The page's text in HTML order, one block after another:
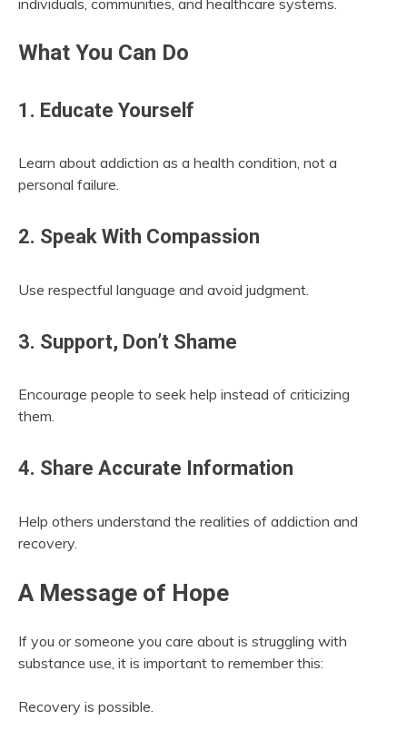
What You Can Do
1. Educate Yourself
Learn about addiction as a health condition, not a
personal failure.
2. Speak With Compassion
Use respectful language and avoid judgment.
3. Support, Don’t Shame
Encourage people to seek help instead of criticizing
them.
4. Share Accurate Information
Help others understand the realities of addiction and
recovery.
A Message of Hope
If you or someone you care about is struggling with
substance use, it is important to remember this:
Recovery is possible.